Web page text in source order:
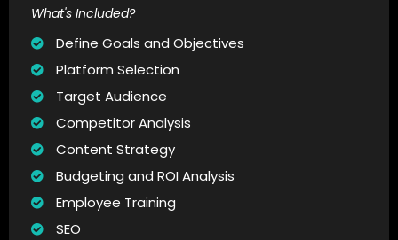
What's Included?
Define Goals and Objectives
Platform Selection
Target Audience
Competitor Analysis
Content Strategy
Budgeting and ROI Analysis
Employee Training
SEO